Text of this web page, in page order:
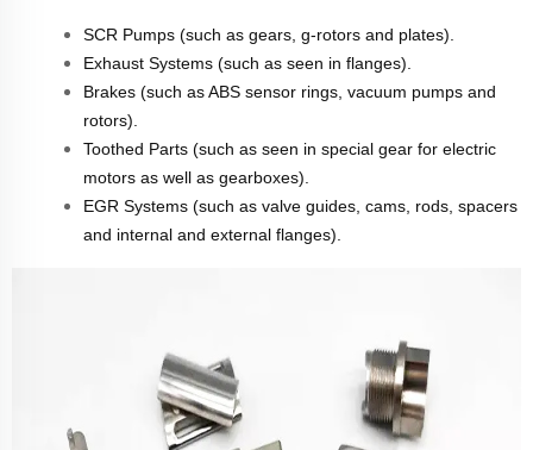
SCR Pumps (such as gears, g-rotors and plates).
Exhaust Systems (such as seen in flanges).
Brakes (such as ABS sensor rings, vacuum pumps and
rotors).
Toothed Parts (such as seen in special gear for electric
motors as well as gearboxes).
EGR Systems (such as valve guides, cams, rods, spacers
and internal and external flanges).